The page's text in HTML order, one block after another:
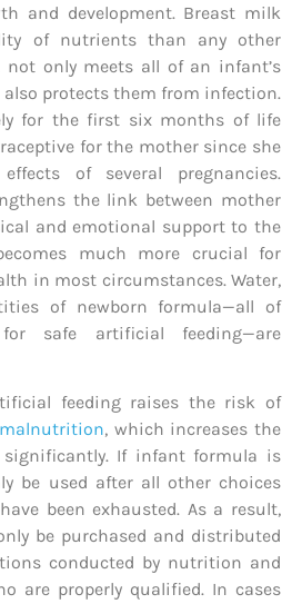
and development. Breast milk
of nutrients than any other
not only meets all of an infant’s
protects them from infection.
for the first six months of life
for the mother since she
of several pregnancies.
the link between mother
and emotional support to the
much more crucial for
in most circumstances. Water,
of newborn formula—all of
safe artificial feeding—are
feeding raises the risk of
malnutrition, which increases the
If infant formula is
be used after all other choices
been exhausted. As a result,
be purchased and distributed
conducted by nutrition and
are properly qualified. In cases